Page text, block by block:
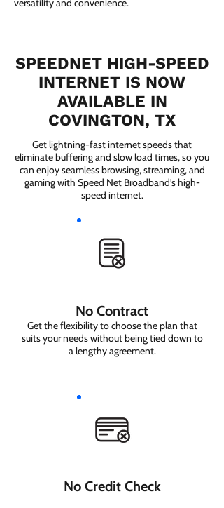
versatility and convenience.
SPEEDNET HIGH-SPEED
INTERNET IS NOW
AVAILABLE IN
COVINGTON, TX
Get lightning-fast internet speeds that
eliminate buffering and slow load times, so you
can enjoy seamless browsing, streaming, and
gaming with Speed Net Broadband’s high-
speed internet.
No Contract
Get the flexibility to choose the plan that
suits your needs without being tied down to
a lengthy agreement.
No Credit Check